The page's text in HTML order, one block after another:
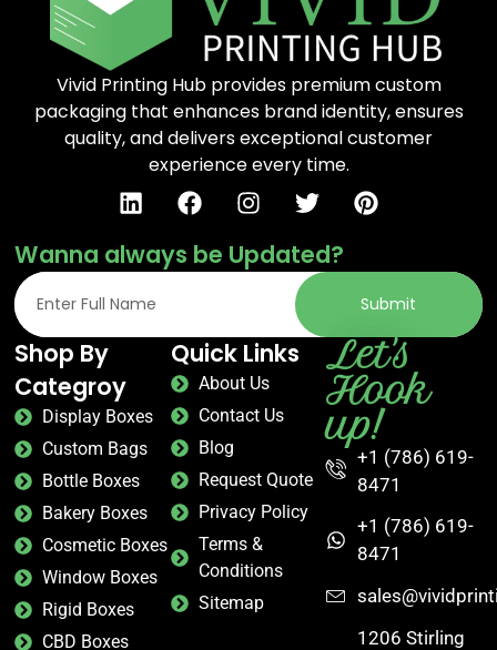
Vivid Printing Hub provides premium custom
packaging that enhances brand identity, ensures
quality, and delivers exceptional customer
experience every time.
Wanna always be Updated?
Submit
Shop By
Categroy
Display Boxes
Custom Bags
Bottle Boxes
Bakery Boxes
Cosmetic Boxes
Window Boxes
Rigid Boxes
CBD Boxes
Quick Links
About Us
Contact Us
Blog
Request Quote
Privacy Policy
Terms &
Conditions
Sitemap
Let's
Hook
up!
+1 (786) 619-
8471
+1 (786) 619-
8471
1206 Stirling